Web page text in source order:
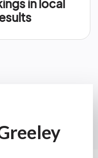
in local